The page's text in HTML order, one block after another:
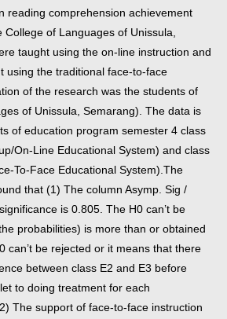
reading comprehension achievement
of Languages of Unissula,
taught using the on-line instruction and
using the traditional face-to-face
of the research was the students of
of Unissula, Semarang). The data is
of education program semester 4 class
On-Line Educational System) and class
To-Face Educational System). The
that (1) The column Asymp. Sig /
is 0.805. The H0 can’t be
probabilities) is more than or obtained
can’t be rejected or it means that there
between class E2 and E3 before
to doing treatment for each
The support of face-to-face instruction